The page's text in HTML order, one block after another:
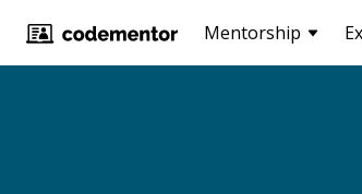
Mentorship